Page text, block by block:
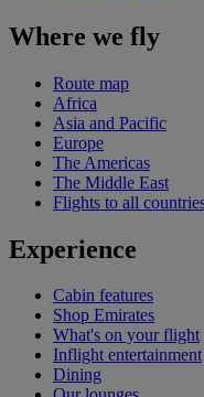
Where we fly
Route map
Africa
Asia and Pacific
Europe
The Americas
The Middle East
Flights to all
Experience
Cabin features
Shop Emirates
What's on your flight
Inflight entertainment
Dining